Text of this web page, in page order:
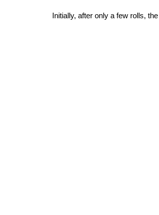
Initially, after only a few rolls,